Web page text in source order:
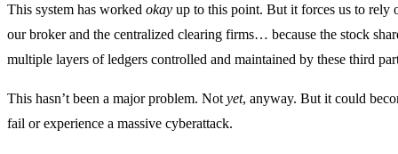
This system has worked okay up to this point. But it forces us to rely
our broker and the centralized clearing firms… because the stock
multiple layers of ledgers controlled and maintained by these third
This hasn’t been a major problem. Not yet, anyway. But it could
fail or experience a massive cyberattack.